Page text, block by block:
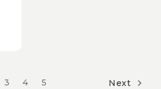
3 4 5 Next